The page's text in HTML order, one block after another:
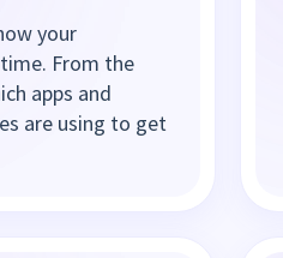
your
From the
apps and
are using to get